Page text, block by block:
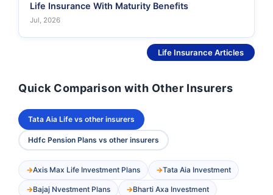
Life Insurance With Maturity Benefits
Jul, 2026
Life Insurance Articles
Quick Comparison with Other Insurers
Tata Aia Life vs other insurers
Hdfc Pension Plans vs other insurers
Axis Max Life Investment Plans Tata Aia Investment
Bajaj Nvestment Plans Bharti Axa Investment